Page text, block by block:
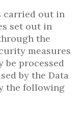
carried out in
set out in
the
measures
be processed
by the Data
the following